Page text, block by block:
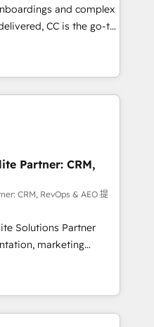
with HubSpot
training, and
you receive the best
Whether you are
you need.
and complex
CC is the go-to
ready to
smarter. We specialize
migrations and
Salesforce, NetSuite,
turning fragmented
revenue operations and
and custom
stack. - Custom
full-funnel automation.
and lead
hub setup across
and Service Hubs. -
support, and
Partner: CRM,
CRM, RevOps & AEO 提
Solutions Partner
marketing
consulting, data
lifecycle automation,
HubSpot,
stacks. Digital